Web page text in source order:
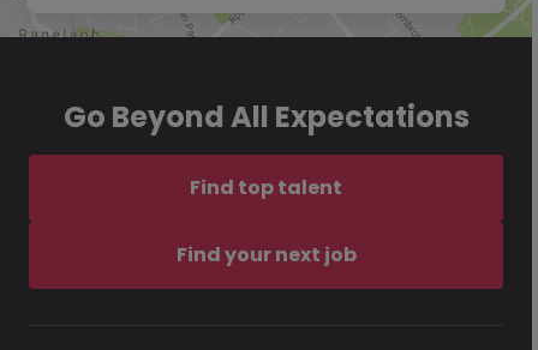
Go Beyond All Expectations
Find top talent
Find your next job